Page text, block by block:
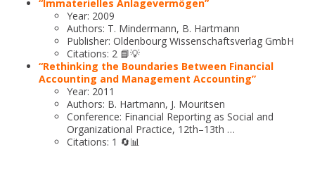
“Immaterielles Anlagevermögen”
Year: 2009
Authors: T. Mindermann, B. Hartmann
Publisher: Oldenbourg Wissenschaftsverlag GmbH
Citations: 2 📘💡
“Rethinking the Boundaries Between Financial
Accounting and Management Accounting”
Year: 2011
Authors: B. Hartmann, J. Mouritsen
Conference: Financial Reporting as Social and
Organizational Practice, 12th–13th …
Citations: 1 🔄📊